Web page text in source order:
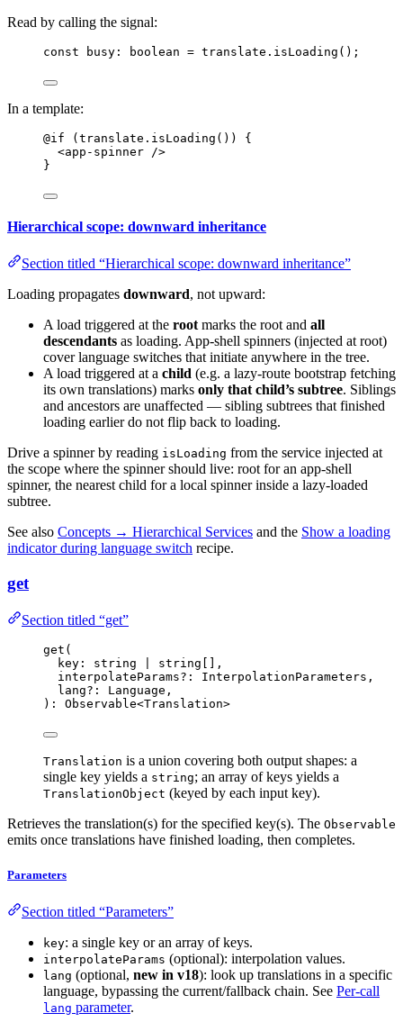
Read by calling the signal:
const busy : boolean = translate . isLoading ();
In a template:
@if (translate.isLoading()) {
<app-spinner />
}
Hierarchical scope: downward inheritance
Section titled “Hierarchical scope: downward inheritance”
Loading propagates downward, not upward:
A load triggered at the rootmarks the root and all
descendants as loading. App-shell spinners (injected at root)
cover language switches that initiate anywhere in the tree.
A load triggered at a child (e.g. a lazy-route bootstrap fetching
its own translations) marks only that child’s subtree. Siblings
and ancestors are unaffected — sibling subtrees that finished
loading earlier do not flip back to loading.
Drive a spinner by reading isLoading from the service injected at
the scope where the spinner should live: root for an app-shell
spinner, the nearest child for a local spinner inside a lazy-loaded
subtree.
See also Concepts → Hierarchical Services and the Show a loading
indicator during language switch recipe.
get
Section titled “get”
get (
key: string
string[],
interpolateParams?:
InterpolationParameters,
lang?:
Language,
): Observable<Translation>
Translation is a union covering both output shapes: a
single key yields a string; an array of keys yields a
TranslationObject (keyed by each input key).
Retrieves the translation(s) for the specified key(s). The Observable
emits once translations have finished loading, then completes.
Parameters
Section titled “Parameters”
key: a single key or an array of keys.
interpolateParams (optional): interpolation values.
lang (optional, new in v18): look up translations in a specific
language, bypassing the current/fallback chain. See Per-call
lang parameter.